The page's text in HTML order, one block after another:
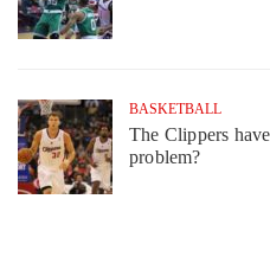
BASKETBALL
The Clippers
problem?